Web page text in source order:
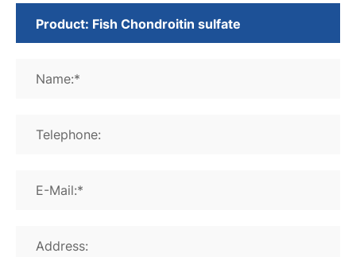
Name:*
Telephone:
E-Mail:*
Address: